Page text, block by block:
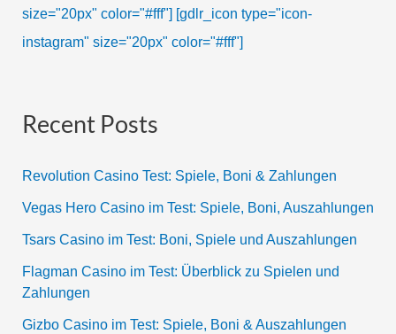
size="20px" color="#fff"] [gdlr_icon type="icon-
instagram" size="20px" color="#fff"]
Recent Posts
Revolution Casino Test: Spiele, Boni & Zahlungen
Vegas Hero Casino im Test: Spiele, Boni, Auszahlungen
Tsars Casino im Test: Boni, Spiele und Auszahlungen
Flagman Casino im Test: Überblick zu Spielen und
Zahlungen
Gizbo Casino im Test: Spiele, Boni & Auszahlungen